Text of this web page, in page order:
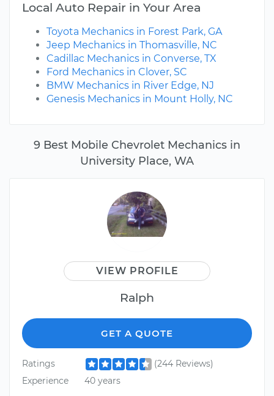
9 Best Mobile Chevrolet Mechanics in
University Place, WA
VIEW PROFILE
Ralph
GET A QUOTE
Ratings
(244 Reviews)
Experience
40 years
Local Auto Repair in Your Area
Toyota Mechanics in Forest Park, GA
Jeep Mechanics in Thomasville, NC
Cadillac Mechanics in Converse, TX
Ford Mechanics in Clover, SC
BMW Mechanics in River Edge, NJ
Genesis Mechanics in Mount Holly, NC